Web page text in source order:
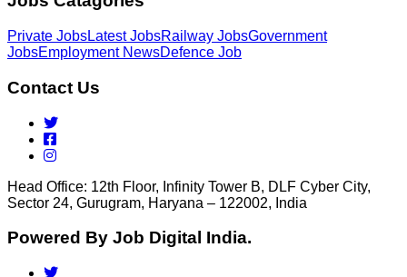
Private JobsLatest JobsRailway JobsGovernment
JobsEmployment NewsDefence Job
Contact Us
Head Office: 12th Floor, Infinity Tower B, DLF Cyber City,
Sector 24, Gurugram, Haryana – 122002, India
Powered By Job Digital India.